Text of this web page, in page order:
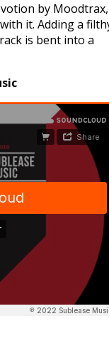
by Moodtrax,
it. Adding a
is bent into a